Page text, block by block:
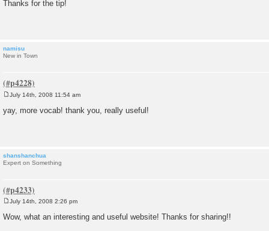
s
Thanks for the tip!
namisu
New in Town
s
July 14th, 2008 11:54 am
yay, more vocab! thank you, really useful!
shanshanchua
Expert on Something
o
s
July 14th, 2008 2:26 pm
Wow, what an interesting and useful website! Thanks for sharing!!